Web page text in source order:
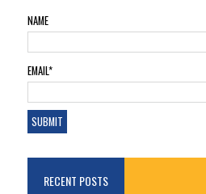
NAME
EMAIL*
RECENT POSTS